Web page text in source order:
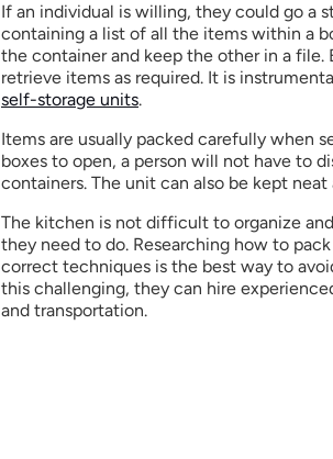
If an individual is willing, they could go a
containing a list of all the items within a
the container and keep the other in a file.
self-storage units.
Items are usually packed carefully when
boxes to open, a person will not have to
containers. The unit can also be kept neat
The kitchen is not difficult to organize
they need to do. Researching how to
correct techniques is the best way to
this challenging, they can hire
and transportation.